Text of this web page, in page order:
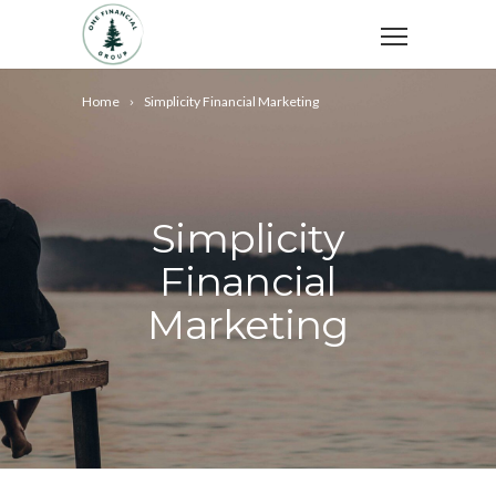
Home Simplicity Financial Marketing
Simplicity
Financial
Marketing